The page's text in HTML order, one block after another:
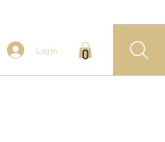
Log In 0